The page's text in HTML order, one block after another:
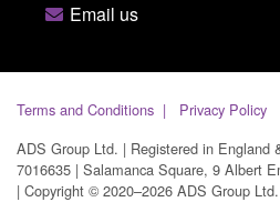
Email us
Terms and Conditions
Privacy Policy
ADS Group Ltd. | Registered in England
7016635 | Salamanca Square, 9 Albert
| Copyright © 2020–2026 ADS Group